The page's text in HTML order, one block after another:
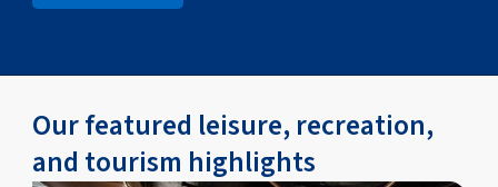
Our featured leisure, recreation,
and tourism highlights